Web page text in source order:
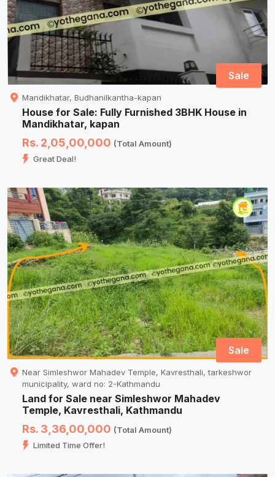
Sale
Mandikhatar, Budhanilkantha-kapan
House for Sale: Fully Furnished 3BHK House in
Mandikhatar, kapan
Rs. 2,05,00,000 (Total Amount)
Great Deal!
Sale
Near Simleshwor Mahadev Temple, Kavresthali, tarkeshwor
municipality, ward no: 2-Kathmandu
Land for Sale near Simleshwor Mahadev
Temple, Kavresthali, Kathmandu
Rs. 3,36,00,000 (Total Amount)
Limited Time Offer!